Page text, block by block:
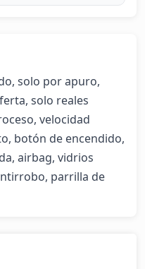
solo por apuro,
solo reales
velocidad
botón de encendido,
airbag, vidrios
parrilla de